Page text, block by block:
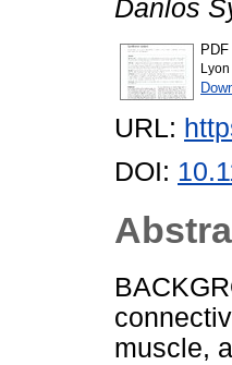
Danlos
PDF
URL:
DOI:
muscle,